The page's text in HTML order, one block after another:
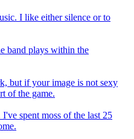
I like either silence or to
band plays within the
but if your image is not sexy
of the game.
spent moss of the last 25